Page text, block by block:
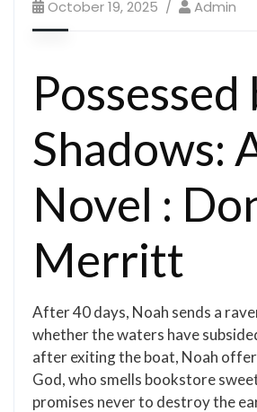
October 19, 2025 Admin
Possessed
Shadows:
Novel :
Merritt
After 40 days, Noah sends a
whether the waters have
after exiting the boat, Noah
God, who smells bookstore
promises never to destroy the